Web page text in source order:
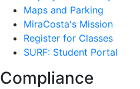
Maps and Parking
MiraCosta's Mission
Register for Classes
SURF: Student Portal
Compliance